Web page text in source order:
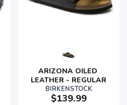
ARIZONA OILED
LEATHER - REGULAR
BIRKENSTOCK
$139.99